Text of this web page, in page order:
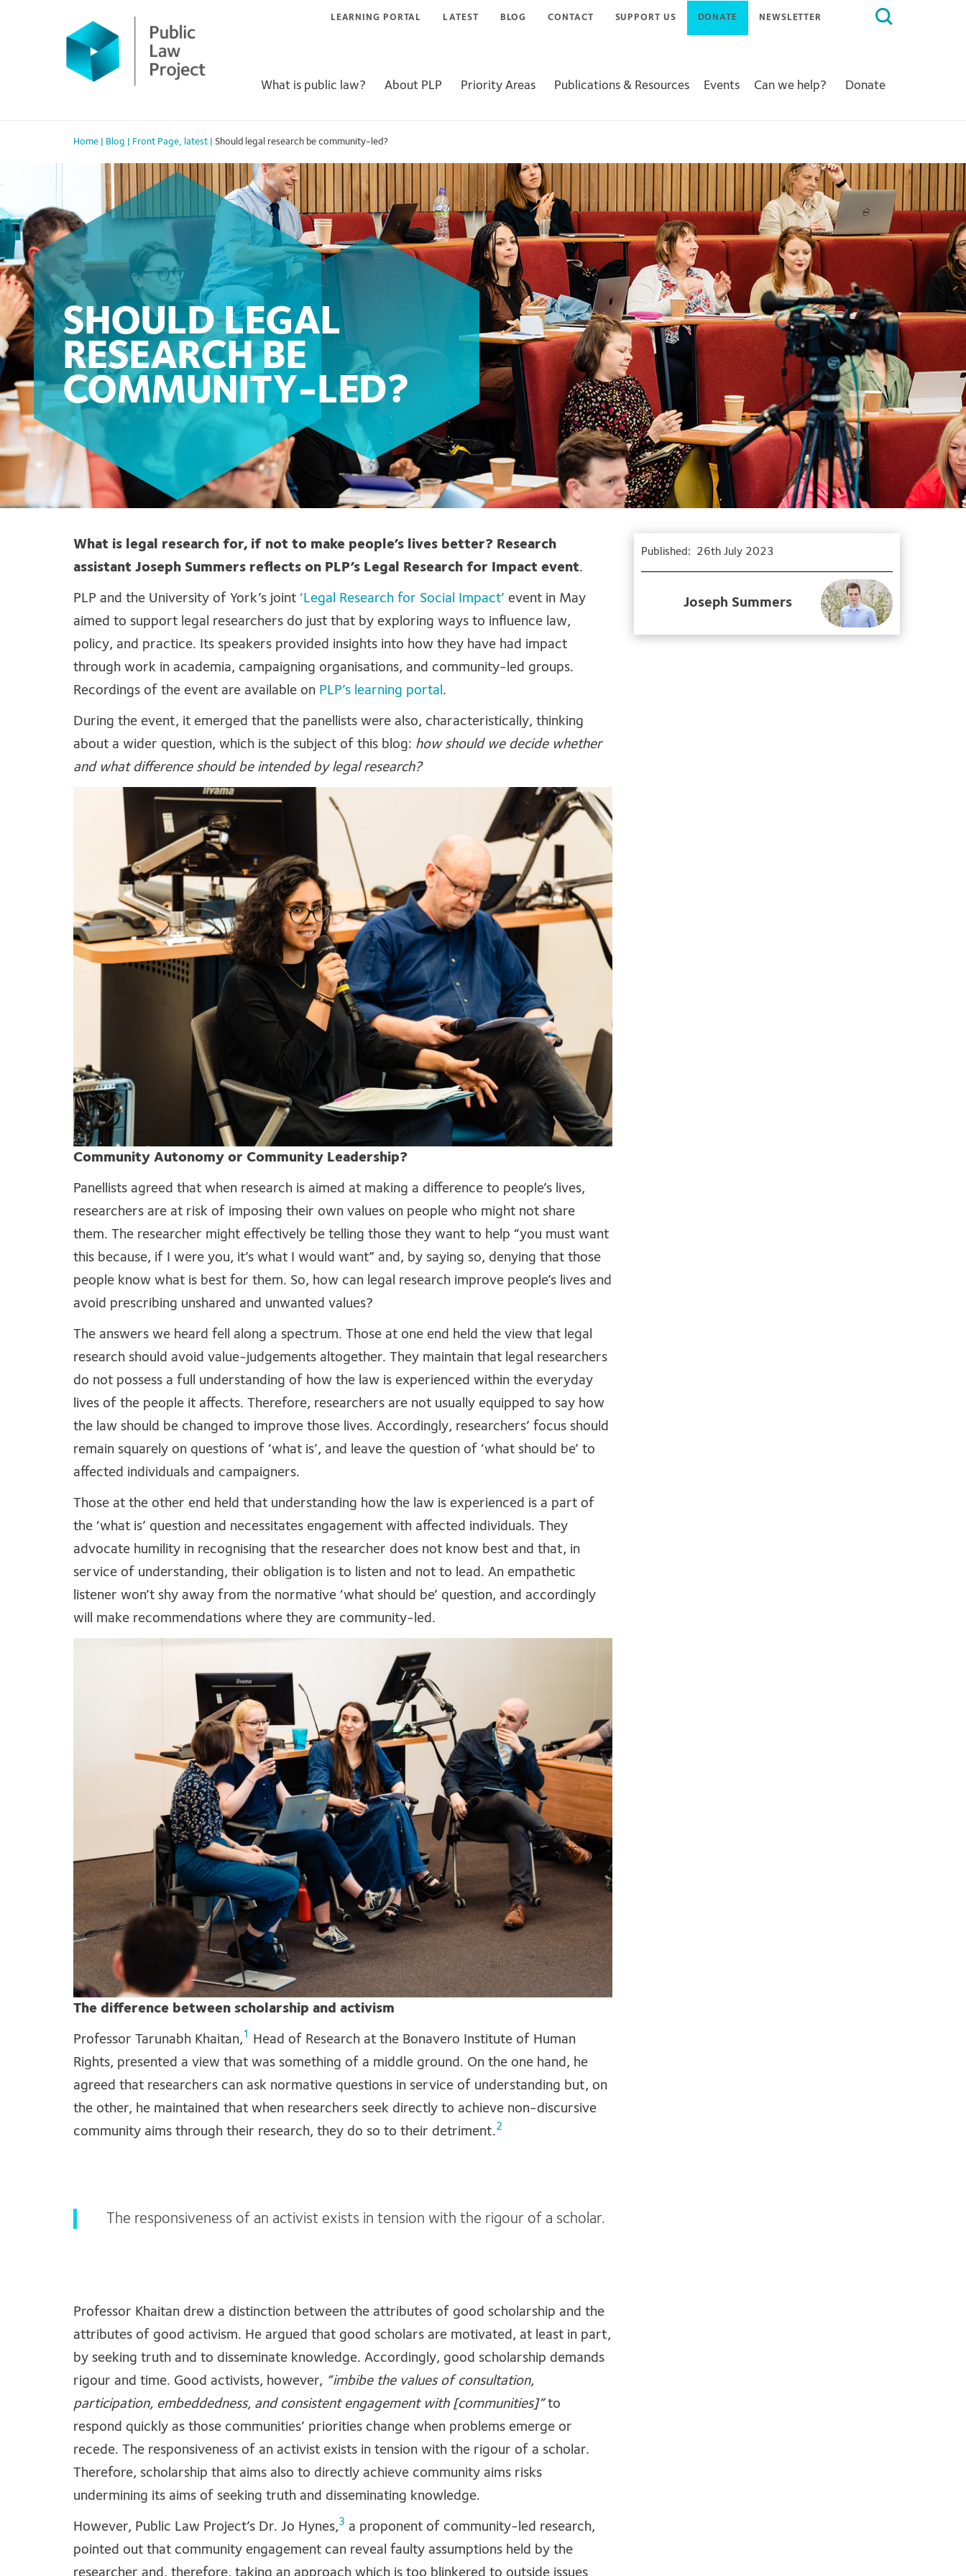
Search
LEARNING PORTAL LATEST BLOG CONTACT SUPPORT US DONATE NEWSLETTER
What is public law? About PLP Priority Areas Publications & Resources Events Can we help? Donate
Home Blog Front Page, latest Should legal research be community-led?
SHOULD LEGAL
RESEARCH BE
COMMUNITY-LED?
What is legal research for, if not to make people’s lives better? Research
assistant Joseph Summers reflects on PLP’s Legal Research for Impact event.
PLP and the University of York’s joint ‘Legal Research for Social Impact’ event in May
aimed to support legal researchers do just that by exploring ways to influence law,
policy, and practice. Its speakers provided insights into how they have had impact
through work in academia, campaigning organisations, and community-led groups.
Recordings of the event are available on PLP’s learning portal.
During the event, it emerged that the panellists were also, characteristically, thinking
about a wider question, which is the subject of this blog: how should we decide whether
and what difference should be intended by legal research?
Community Autonomy or Community Leadership?
Panellists agreed that when research is aimed at making a difference to people’s lives,
researchers are at risk of imposing their own values on people who might not share
them. The researcher might effectively be telling those they want to help “you must want
this because, if I were you, it’s what I would want” and, by saying so, denying that those
people know what is best for them. So, how can legal research improve people’s lives and
avoid prescribing unshared and unwanted values?
The answers we heard fell along a spectrum. Those at one end held the view that legal
research should avoid value-judgements altogether. They maintain that legal researchers
do not possess a full understanding of how the law is experienced within the everyday
lives of the people it affects. Therefore, researchers are not usually equipped to say how
the law should be changed to improve those lives. Accordingly, researchers’ focus should
remain squarely on questions of ‘what is’, and leave the question of ‘what should be’ to
affected individuals and campaigners.
Those at the other end held that understanding how the law is experienced is a part of
the ‘what is’ question and necessitates engagement with affected individuals. They
advocate humility in recognising that the researcher does not know best and that, in
service of understanding, their obligation is to listen and not to lead. An empathetic
listener won’t shy away from the normative ‘what should be’ question, and accordingly
will make recommendations where they are community-led.
The difference between scholarship and activism
Professor Tarunabh Khaitan,1
Head of Research at the Bonavero Institute of Human
Rights, presented a view that was something of a middle ground. On the one hand, he
agreed that researchers can ask normative questions in service of understanding but, on
the other, he maintained that when researchers seek directly to achieve non-discursive
community aims through their research, they do so to their detriment.2
The responsiveness of an activist exists in tension with the rigour of a scholar.
Professor Khaitan drew a distinction between the attributes of good scholarship and the
attributes of good activism. He argued that good scholars are motivated, at least in part,
by seeking truth and to disseminate knowledge. Accordingly, good scholarship demands
rigour and time. Good activists, however, “imbibe the values of consultation,
participation, embeddedness, and consistent engagement with [communities]”to
respond quickly as those communities’ priorities change when problems emerge or
recede. The responsiveness of an activist exists in tension with the rigour of a scholar.
Therefore, scholarship that aims also to directly achieve community aims risks
undermining its aims of seeking truth and disseminating knowledge.
However, Public Law Project’s Dr. Jo Hynes,3 a proponent of community-led research,
pointed out that community engagement can reveal faulty assumptions held by the
researcher and, therefore, taking an approach which is too blinkered to outside issues
Published: 26th July 2023
Joseph Summers